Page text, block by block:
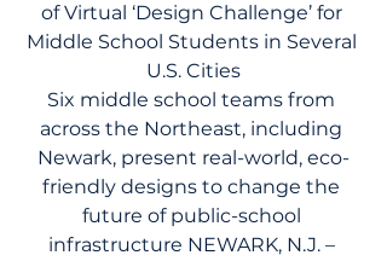
of Virtual ‘Design Challenge’ for
Middle School Students in Several
U.S. Cities
Six middle school teams from
across the Northeast, including
Newark, present real-world, eco-
friendly designs to change the
future of public-school
infrastructure NEWARK, N.J. –